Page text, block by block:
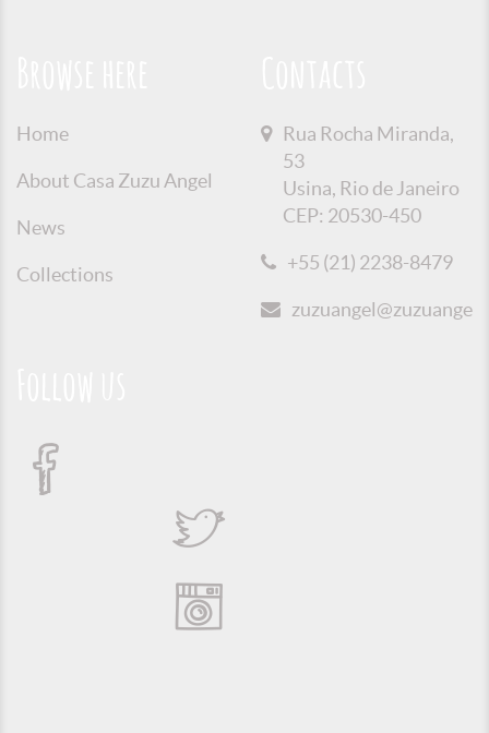
Home
About Casa Zuzu Angel
News
Collections
Rua Rocha Miranda,
53
Usina, Rio de Janeiro
CEP: 20530-450
+55 (21) 2238-8479